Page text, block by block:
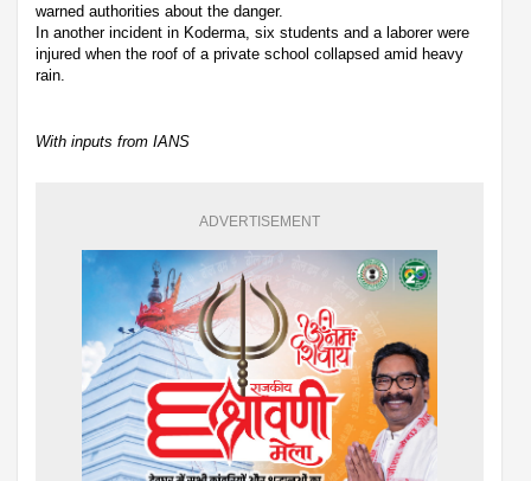
warned authorities about the danger.
In another incident in Koderma, six students and a laborer were
injured when the roof of a private school collapsed amid heavy
rain.
With inputs from IANS
ADVERTISEMENT